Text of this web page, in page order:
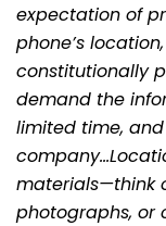
expectation of
phone’s
constitutionally
demand the
limited time,
materials—think
photographs, or